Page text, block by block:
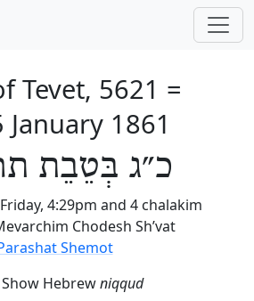
Tevet, 5621 =
January 1861
כ״ג בְּטֵבֵת
4:29pm and 4 chalakim
Chodesh Sh’vat
Shemot
Show Hebrewniqqud